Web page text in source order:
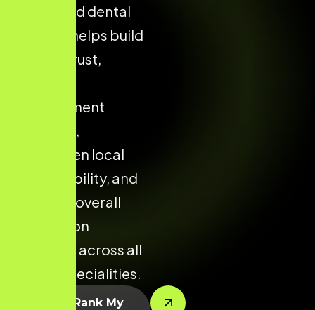
structured dental
website helps build
patient trust,
appointment
enquiries,
strengthen local
clinic visibility, and
enhance overall
conversion
potential across all
dental specialities.
Let’s Rank My